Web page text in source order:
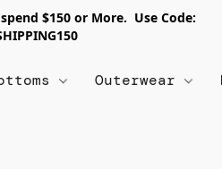
$150 or More. Use Code:
Outerwear